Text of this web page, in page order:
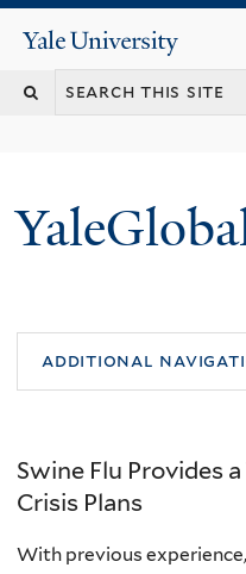
Yale
University
additional
Swine Flu Provides
Crisis Plans
With previous